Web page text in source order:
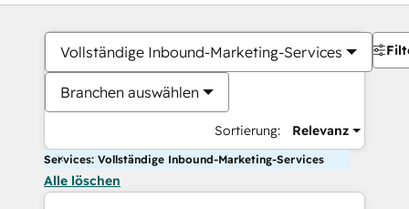
Vollständige Inbound-Marketing-Services
Branchen auswählen
Sortierung: Relevanz
Services: Vollständige Inbound-Marketing-Services
Alle löschen